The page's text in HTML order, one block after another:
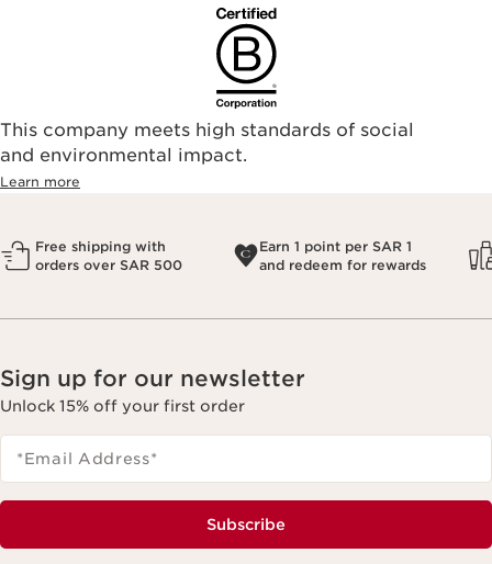
This company meets high standards of social
and environmental impact.
Learn more
Free shipping with
orders over SAR 500
Earn 1 point per SAR 1
and redeem for rewards
Sign up for our newsletter
Unlock 15% off your first order
*Email Address*
Subscribe